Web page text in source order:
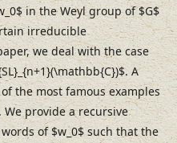
in the Weyl group of $G$
irreducible
we deal with the case
A
the most famous examples
provide a recursive
of $w_0$ such that the